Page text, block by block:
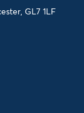
GL7 1LF